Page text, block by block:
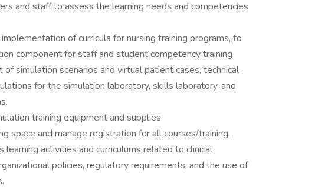
and staff to assess the learning needs and competencies
of curricula for nursing training programs, to
component for staff and student competency training
simulation scenarios and virtual patient cases, technical
for the simulation laboratory, skills laboratory, and
training equipment and supplies
space and manage registration for all courses/training.
learning activities and curriculums related to clinical
policies, regulatory requirements, and the use of